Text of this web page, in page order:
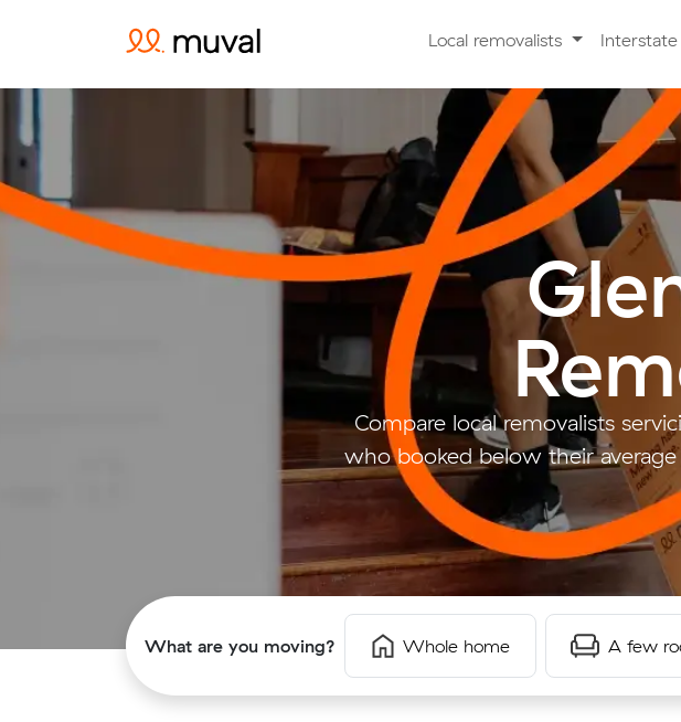
Local removalists
Compare local removalists
who booked below their
What are you moving? Whole home A few